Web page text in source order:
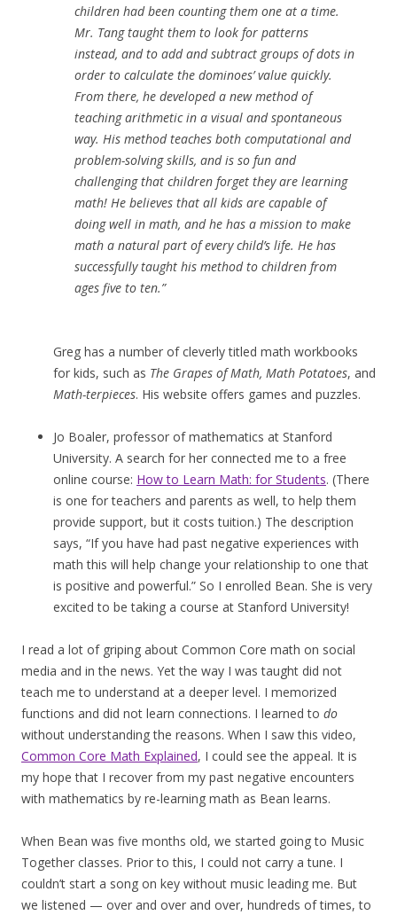
children had been counting them one at a time.
Mr. Tang taught them to look for patterns
instead, and to add and subtract groups of dots in
order to calculate the dominoes’ value quickly.
From there, he developed a new method of
teaching arithmetic in a visual and spontaneous
way. His method teaches both computational and
problem-solving skills, and is so fun and
challenging that children forget they are learning
math! He believes that all kids are capable of
doing well in math, and he has a mission to make
math a natural part of every child’s life. He has
successfully taught his method to children from
ages five to ten.”
Greg has a number of cleverly titled math workbooks
for kids, such as The Grapes of Math, Math Potatoes, and
Math-terpieces. His website offers games and puzzles.
Jo Boaler, professor of mathematics at Stanford
University. A search for her connected me to a free
online course: How to Learn Math: for Students. (There
is one for teachers and parents as well, to help them
provide support, but it costs tuition.) The description
says, “If you have had past negative experiences with
math this will help change your relationship to one that
is positive and powerful.” So I enrolled Bean. She is very
excited to be taking a course at Stanford University!
I read a lot of griping about Common Core math on social
media and in the news. Yet the way I was taught did not
teach me to understand at a deeper level. I memorized
functions and did not learn connections. I learned to do
without understanding the reasons. When I saw this video,
Common Core Math Explained, I could see the appeal. It is
my hope that I recover from my past negative encounters
with mathematics by re-learning math as Bean learns.
When Bean was five months old, we started going to Music
Together classes. Prior to this, I could not carry a tune. I
couldn’t start a song on key without music leading me. But
we listened — over and over and over, hundreds of times, to